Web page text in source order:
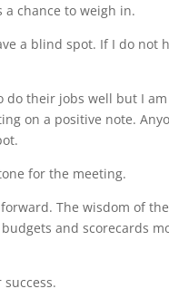
chance to weigh in.
a blind spot. If I do not
their jobs well but I
on a positive note.
for the meeting.
The wisdom of
and scorecards